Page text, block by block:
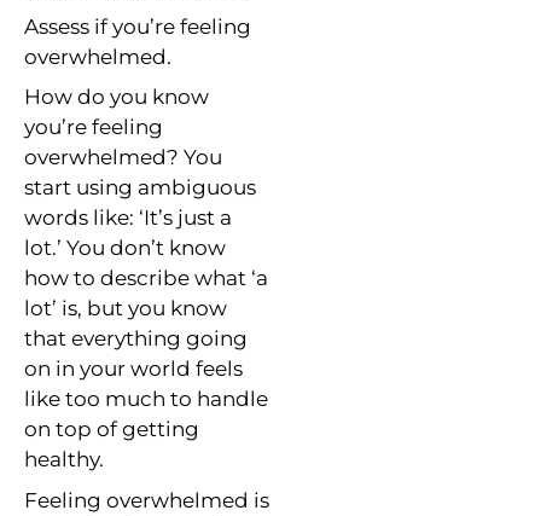
Assess if you’re feeling
overwhelmed.
How do you know
you’re feeling
overwhelmed? You
start using ambiguous
words like: ‘It’s just a
lot.’ You don’t know
how to describe what ‘a
lot’ is, but you know
that everything going
on in your world feels
like too much to handle
on top of getting
healthy.
Feeling overwhelmed is